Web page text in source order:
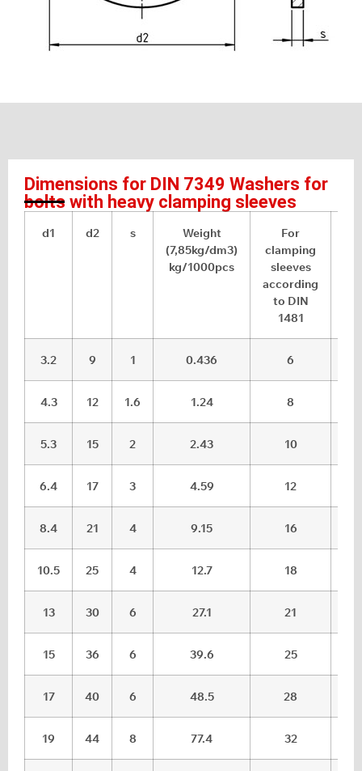
Dimensions for DIN 7349 Washers for
bolts with heavy clamping sleeves
d1 d2 s
Weight
(7,85kg/dm3)
kg/1000pcs
For
clamping
sleeves
according
to DIN
1481
3.2 9 1 0.436 6
4.3 12 1.6 1.24 8
5.3 15 2 2.43 10
6.4 17 3 4.59 12
8.4 21 4 9.15 16
10.5 25 4 12.7 18
13 30 6 27.1 21
15 36 6 39.6 25
17 40 6 48.5 28
19 44 8 77.4 32